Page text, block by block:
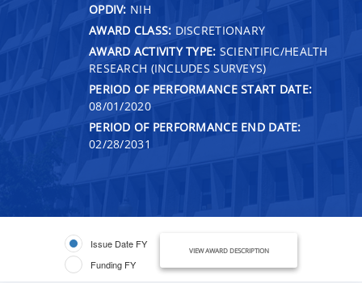
OPDIV: NIH
AWARD CLASS: DISCRETIONARY
AWARD ACTIVITY TYPE: SCIENTIFIC/HEALTH
RESEARCH (INCLUDES SURVEYS)
PERIOD OF PERFORMANCE START DATE:
08/01/2020
PERIOD OF PERFORMANCE END DATE:
02/28/2031
Issue Date FY
Funding FY
VIEW AWARD DESCRIPTION